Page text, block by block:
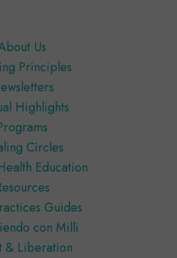
Us
Principles
Highlights
Circles
Education
Guides
con Milli
& Liberation